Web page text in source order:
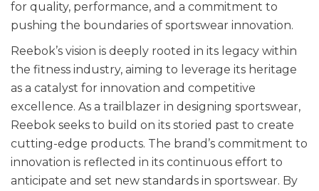
for quality, performance, and a commitment to
pushing the boundaries of sportswear innovation.
Reebok’s vision is deeply rooted in its legacy within
the fitness industry, aiming to leverage its heritage
as a catalyst for innovation and competitive
excellence. As a trailblazer in designing sportswear,
Reebok seeks to build on its storied past to create
cutting-edge products. The brand’s commitment to
innovation is reflected in its continuous effort to
anticipate and set new standards in sportswear. By